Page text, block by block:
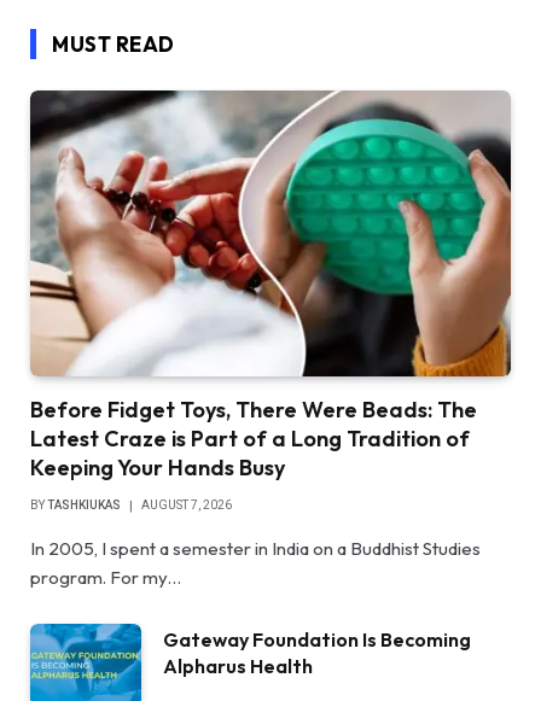
MUST READ
Before Fidget Toys, There Were Beads: The
Latest Craze is Part of a Long Tradition of
Keeping Your Hands Busy
BYTASHKIUKAS AUGUST 7, 2026
In 2005, I spent a semester in India on a Buddhist Studies
program. For my…
Gateway Foundation Is Becoming
Alpharus Health